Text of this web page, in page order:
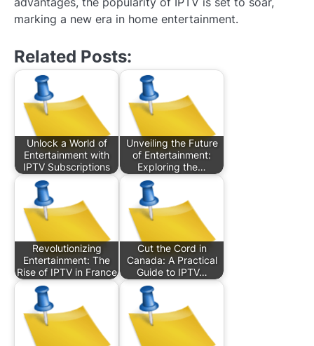
marking a new era in home entertainment.
Related Posts:
Unlock a World of
Entertainment with
IPTV Subscriptions
Unveiling the Future
of Entertainment:
Exploring the…
Revolutionizing
Entertainment: The
Rise of IPTV in France
Cut the Cord in
Canada: A Practical
Guide to IPTV…